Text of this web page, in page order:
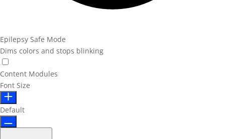
Epilepsy Safe Mode
Dims colors and stops blinking
Content Modules
Font Size
Default